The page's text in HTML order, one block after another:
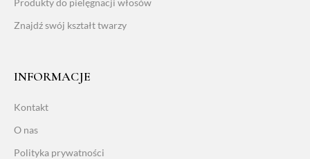
Znajdź swój kształt twarzy
INFORMACJE
Kontakt
O nas
Polityka prywatności